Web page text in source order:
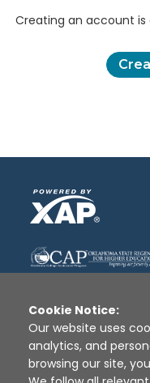
Creating an account is
Disclaimer |
Sources
Cookie Notice:
Our website uses
analytics, and
browsing our site,